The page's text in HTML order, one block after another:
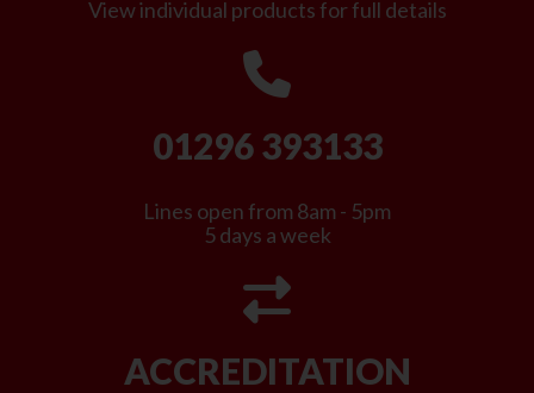
View individual products for full details
01296 393133
Lines open from 8am - 5pm
5 days a week
ACCREDITATION